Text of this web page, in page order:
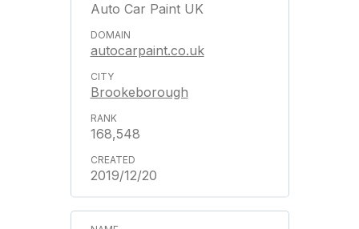
Auto Car Paint UK
autocarpaint.co.uk
Brookeborough
168,548
2019/12/20